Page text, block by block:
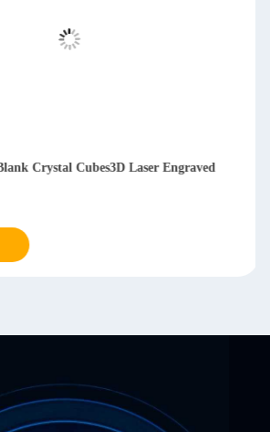
Crystal Cubes3D Laser Engraved